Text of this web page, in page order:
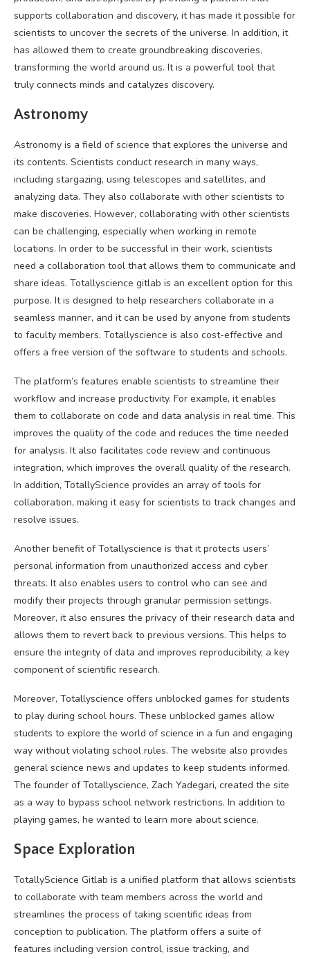
supports collaboration and discovery, it has made it possible for
scientists to uncover the secrets of the universe. In addition, it
has allowed them to create groundbreaking discoveries,
transforming the world around us. It is a powerful tool that
truly connects minds and catalyzes discovery.
Astronomy
Astronomy is a field of science that explores the universe and
its contents. Scientists conduct research in many ways,
including stargazing, using telescopes and satellites, and
analyzing data. They also collaborate with other scientists to
make discoveries. However, collaborating with other scientists
can be challenging, especially when working in remote
locations. In order to be successful in their work, scientists
need a collaboration tool that allows them to communicate and
share ideas. Totallyscience gitlab is an excellent option for this
purpose. It is designed to help researchers collaborate in a
seamless manner, and it can be used by anyone from students
to faculty members. Totallyscience is also cost-effective and
offers a free version of the software to students and schools.
The platform’s features enable scientists to streamline their
workflow and increase productivity. For example, it enables
them to collaborate on code and data analysis in real time. This
improves the quality of the code and reduces the time needed
for analysis. It also facilitates code review and continuous
integration, which improves the overall quality of the research.
In addition, TotallyScience provides an array of tools for
collaboration, making it easy for scientists to track changes and
resolve issues.
Another benefit of Totallyscience is that it protects users’
personal information from unauthorized access and cyber
threats. It also enables users to control who can see and
modify their projects through granular permission settings.
Moreover, it also ensures the privacy of their research data and
allows them to revert back to previous versions. This helps to
ensure the integrity of data and improves reproducibility, a key
component of scientific research.
Moreover, Totallyscience offers unblocked games for students
to play during school hours. These unblocked games allow
students to explore the world of science in a fun and engaging
way without violating school rules. The website also provides
general science news and updates to keep students informed.
The founder of Totallyscience, Zach Yadegari, created the site
as a way to bypass school network restrictions. In addition to
playing games, he wanted to learn more about science.
Space Exploration
TotallyScience Gitlab is a unified platform that allows scientists
to collaborate with team members across the world and
streamlines the process of taking scientific ideas from
conception to publication. The platform offers a suite of
features including version control, issue tracking, and